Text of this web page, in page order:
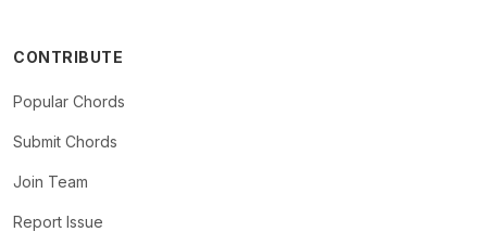
CONTRIBUTE
Popular Chords
Submit Chords
Join Team
Report Issue